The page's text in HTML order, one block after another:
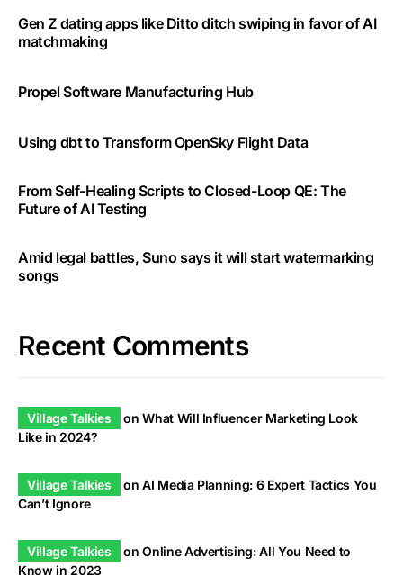
Gen Z dating apps like Ditto ditch swiping in favor of AI
matchmaking
Propel Software Manufacturing Hub
Using dbt to Transform OpenSky Flight Data
From Self-Healing Scripts to Closed-Loop QE: The
Future of AI Testing
Amid legal battles, Suno says it will start watermarking
songs
Recent Comments
Village Talkies onWhat Will Influencer Marketing Look
Like in 2024?
Village Talkies onAI Media Planning: 6 Expert Tactics You
Can’t Ignore
Village Talkies onOnline Advertising: All You Need to
Know in 2023